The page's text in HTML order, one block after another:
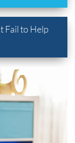
Fail to Help